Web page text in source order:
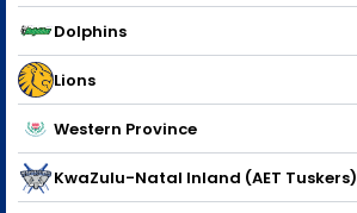
Dolphins
Lions
Western Province
KwaZulu-Natal Inland (AET Tuskers)